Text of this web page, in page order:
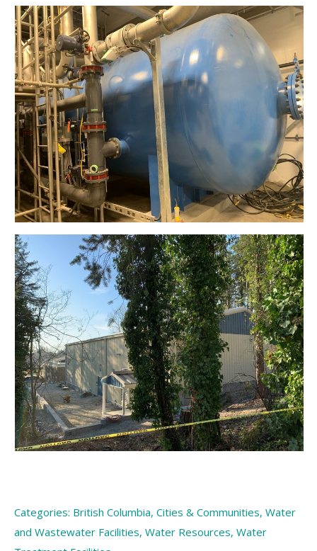
Categories: British Columbia, Cities & Communities, Water
and Wastewater Facilities, Water Resources, Water